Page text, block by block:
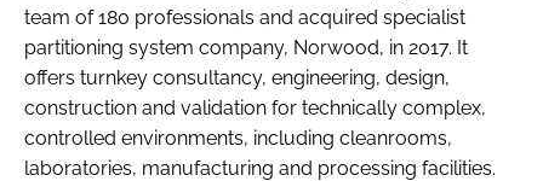
team of 180 professionals and acquired specialist
partitioning system company, Norwood, in 2017. It
offers turnkey consultancy, engineering, design,
construction and validation for technically complex,
controlled environments, including cleanrooms,
laboratories, manufacturing and processing facilities.